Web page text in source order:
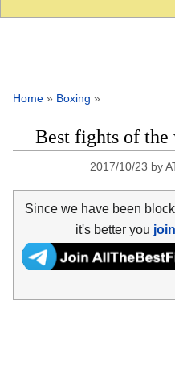
Home » Boxing »
Best fights of the
2017/10/23 by
Since we have been
it's better you